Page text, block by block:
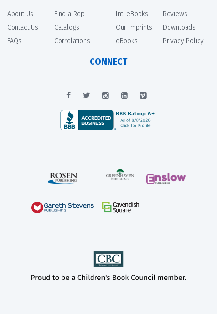
About Us
Contact Us
FAQs
Find a Rep
Catalogs
Correlations
Int. eBooks
Our Imprints
eBooks
Reviews
Downloads
Privacy Policy
CONNECT